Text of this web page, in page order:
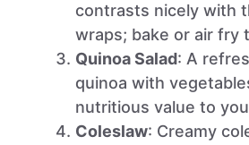
contrasts nicely with
wraps; bake or air fry
Quinoa Salad: A
quinoa with
nutritious value to
Coleslaw: Creamy